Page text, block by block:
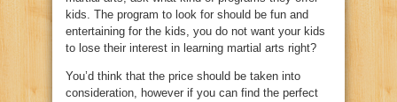
kids. The program to look for should be fun and
entertaining for the kids, you do not want your kids
to lose their interest in learning martial arts right?
You’d think that the price should be taken into
consideration, however if you can find the perfect